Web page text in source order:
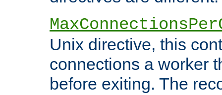
Unix directive, this
connections a worker
before exiting. The